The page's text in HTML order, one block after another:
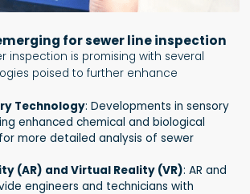
for sewer line inspection
inspection is promising with several
poised to further enhance
Technology: Developments in sensory
enhanced chemical and biological
more detailed analysis of sewer
(AR) and Virtual Reality (VR): AR and
engineers and technicians with